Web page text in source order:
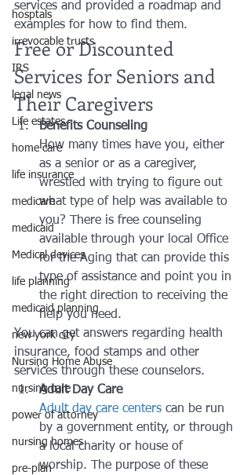
hosptals
irrevocable trusts
IRS
legal news
Life estates
home care
life insurance
medicare
medicaid
Medical devices
life planning
medicaid planning
new york city
Nursing Home Abuse
nursing care
power of attorney
nursing homes
pre-plan
services and provided a roadmap and
examples for how to find them.
Free or Discounted
Services for Seniors and
Their Caregivers
Benefits Counseling
How many times have you, either
as a senior or as a caregiver,
wrestled with trying to figure out
what type of help was available to
you? There is free counseling
available through your local Office
for the Aging that can provide this
type of assistance and point you in
the right direction to receiving the
help you need.
You can get answers regarding health
insurance, food stamps and other
services through these counselors.
Adult Day Care
Adult day care centers can be run
by a government entity, or through
a local charity or house of
worship. The purpose of these